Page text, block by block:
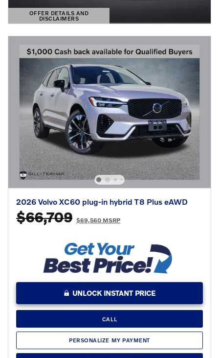
OFFER DETAILS AND
DISCLAIMERS
OPEN DETAILS MODAL
2026 Volvo XC60 plug-in hybrid T8 Plus eAWD
$66,709 $69,560 MSRP
UNLOCK INSTANT PRICE
CALL
PERSONALIZE MY PAYMENT